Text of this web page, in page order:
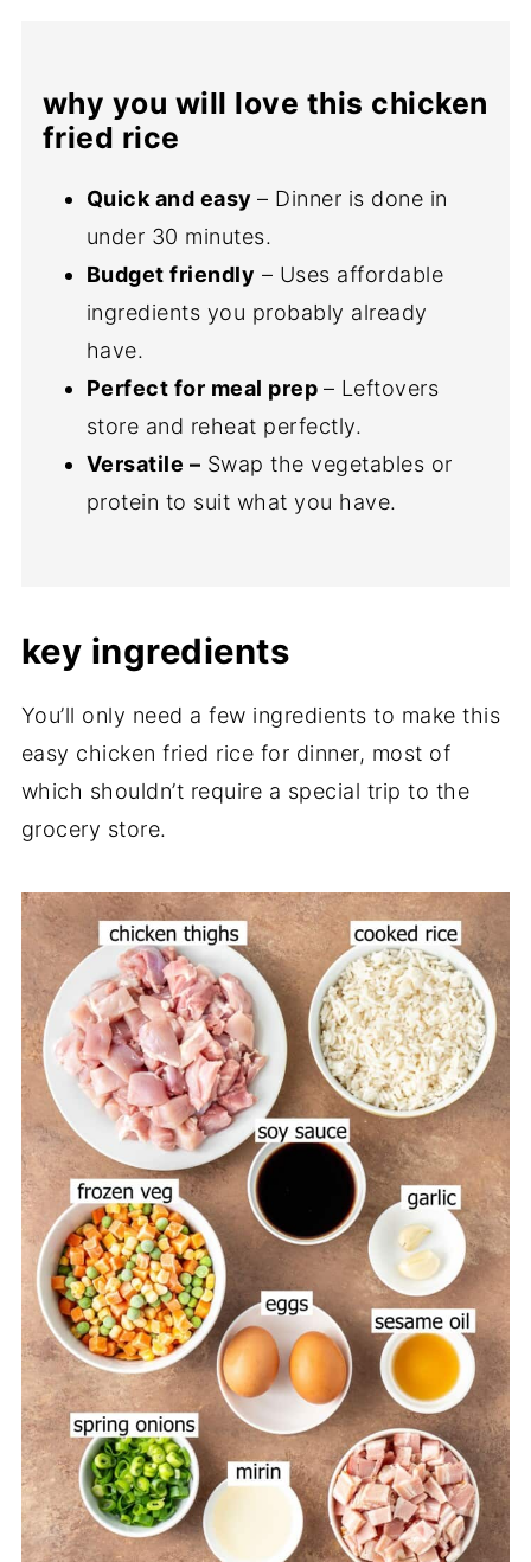
why you will love this chicken
fried rice
Quick and easy– Dinner is done in
under 30 minutes.
Budget friendly – Uses affordable
ingredients you probably already
have.
Perfect for meal prep – Leftovers
store and reheat perfectly.
Versatile – Swap the vegetables or
protein to suit what you have.
key ingredients
You’ll only need a few ingredients to make this
easy chicken fried rice for dinner, most of
which shouldn’t require a special trip to the
grocery store.